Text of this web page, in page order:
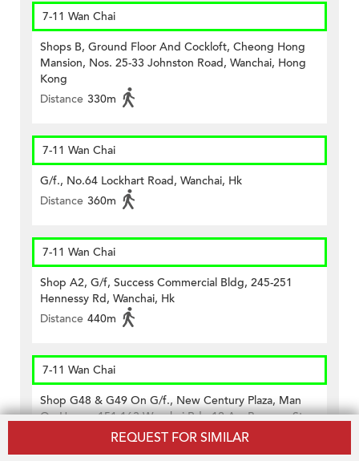
REQUEST FOR SIMILAR
7-11 Wan Chai
Shops B, Ground Floor And Cockloft, Cheong Hong
Mansion, Nos. 25-33 Johnston Road, Wanchai, Hong
Kong
Distance 330m
7-11 Wan Chai
G/f., No.64 Lockhart Road, Wanchai, Hk
Distance 360m
7-11 Wan Chai
Shop A2, G/f, Success Commercial Bldg, 245-251
Hennessy Rd, Wanchai, Hk
Distance 440m
7-11 Wan Chai
Shop G48 & G49 On G/f., New Century Plaza, Man
On House, 151-163 Wanchai Rd., 12 A-c Burrows St.,
17-27 Cross Lane, Wan Chai, Hk
Distance 410m